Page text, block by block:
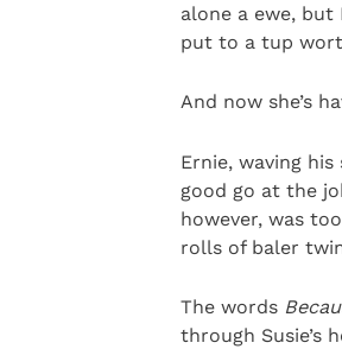
alone a ewe, but
put to a tup
And now she’s
Ernie, waving
good go at the
however, was
rolls of baler
The words
through Susie’s